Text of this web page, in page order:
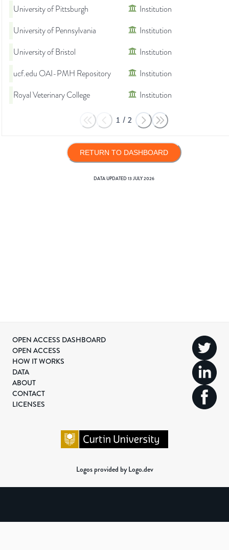
University of Pittsburgh
Institution
University of Pennsylvania
Institution
University of Bristol
Institution
ucf.edu OAI-PMH Repository
Institution
Royal Veterinary College
Institution
1 / 2
RETURN TO DASHBOARD
DATA UPDATED13 JULY 2026
OPEN ACCESS DASHBOARD
OPEN ACCESS
HOW IT WORKS
DATA
ABOUT
CONTACT
LICENSES
Logos provided by Logo.dev